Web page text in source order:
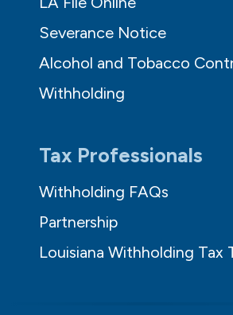
Severance Notice
Alcohol and Tobacco
Withholding
Tax Professionals
Withholding FAQs
Partnership
Louisiana Withholding Tax